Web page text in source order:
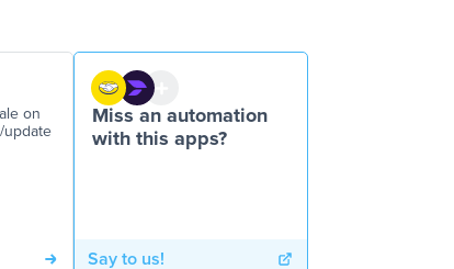
on
update
Miss an automation
with this apps?
Say to us!